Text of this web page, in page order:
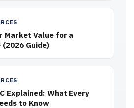
Market Value for a
(2026 Guide)
Explained: What Every
to Know